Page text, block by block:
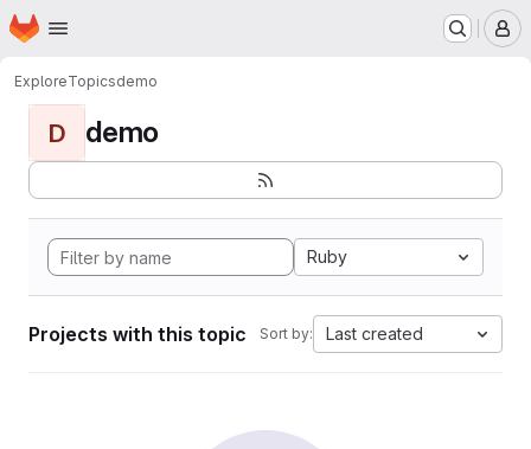
Skip to main content
Homepage
ExploreTopicsdemo
D demo
Ruby
Projects with this topic Sort by: Last created